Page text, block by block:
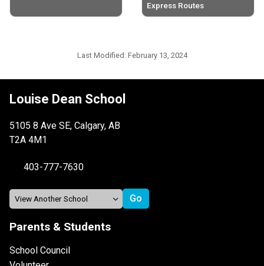
Express Routes
Last Modified: February 13, 2024
Louise Dean School
5105 8 Ave SE, Calgary, AB
T2A 4M1
403-777-7630
Parents & Students
School Council